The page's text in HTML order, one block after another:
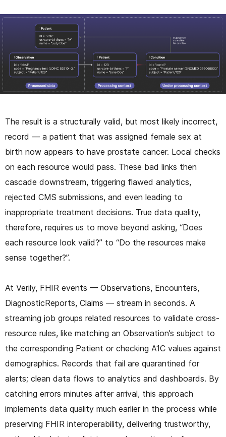
The result is a structurally valid, but most likely incorrect,
record — a patient that was assigned female sex at
birth now appears to have prostate cancer. Local checks
on each resource would pass. These bad links then
cascade downstream, triggering flawed analytics,
rejected CMS submissions, and even leading to
inappropriate treatment decisions. True data quality,
therefore, requires us to move beyond asking, “Does
each resource look valid?” to “Do the resources make
sense together?”.
At Verily, FHIR events — Observations, Encounters,
DiagnosticReports, Claims — stream in seconds. A
streaming job groups related resources to validate cross-
resource rules, like matching an Observation’s subject to
the corresponding Patient or checking A1C values against
demographics. Records that fail are quarantined for
alerts; clean data flows to analytics and dashboards. By
catching errors minutes after arrival, this approach
implements data quality much earlier in the process while
preserving FHIR interoperability, delivering trustworthy,